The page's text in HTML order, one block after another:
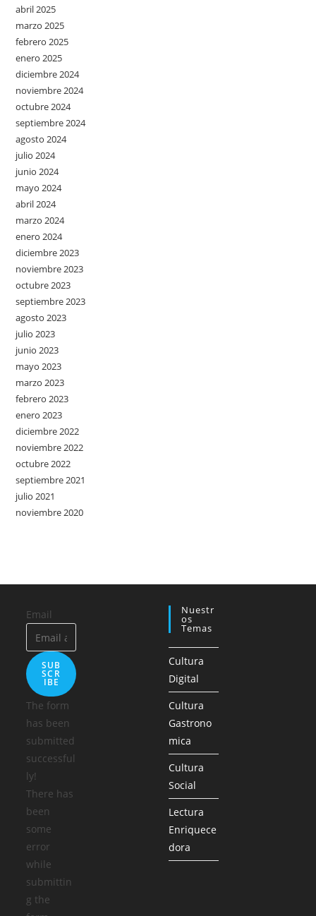
abril 2025
marzo 2025
febrero 2025
enero 2025
diciembre 2024
noviembre 2024
octubre 2024
septiembre 2024
agosto 2024
julio 2024
junio 2024
mayo 2024
abril 2024
marzo 2024
enero 2024
diciembre 2023
noviembre 2023
octubre 2023
septiembre 2023
agosto 2023
julio 2023
junio 2023
mayo 2023
marzo 2023
febrero 2023
enero 2023
diciembre 2022
noviembre 2022
octubre 2022
septiembre 2021
julio 2021
noviembre 2020
Email
SUB
SCR
IBE
The form
has been
submitted
successful
ly!
There has
been
some
error
while
submittin
g the
Nuestr
Os
Temas
Cultura
Digital
Cultura
Gastrono
mica
Cultura
Social
Lectura
Enriquece
dora